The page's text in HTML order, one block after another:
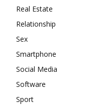
Real Estate
Relationship
Sex
Smartphone
Social Media
Software
Sport